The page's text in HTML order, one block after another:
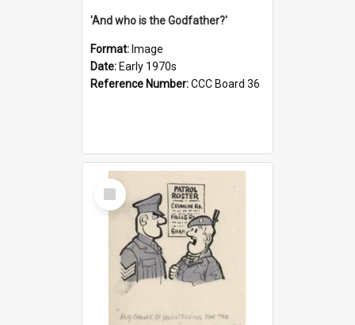
'And who is the Godfather?'
Format: Image
Date: Early 1970s
Reference Number:CCC Board 36
Select
Item